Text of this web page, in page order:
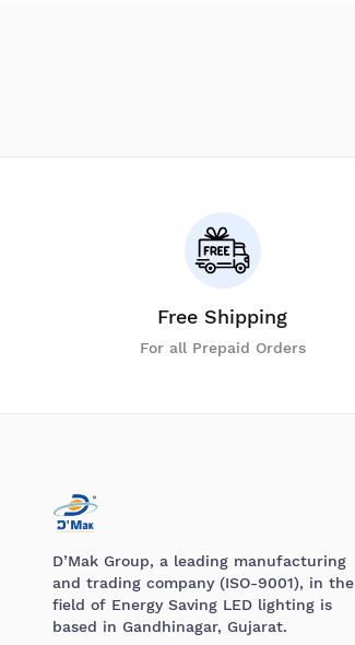
Free Shipping
For all Prepaid Orders
D’Mak Group, a leading manufacturing
and trading company (ISO-9001), in the
field of Energy Saving LED lighting is
based in Gandhinagar, Gujarat.